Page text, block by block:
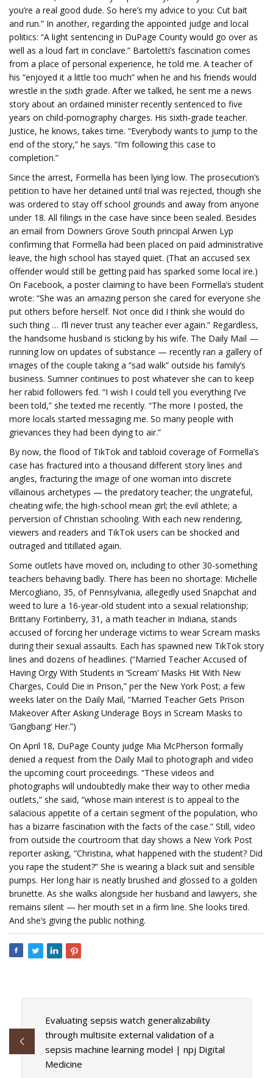
you’re a real good dude. So here’s my advice to you: Cut bait
and run.” In another, regarding the appointed judge and local
politics: “A light sentencing in DuPage County would go over as
well as a loud fart in conclave.” Bartoletti’s fascination comes
from a place of personal experience, he told me. A teacher of
his “enjoyed it a little too much” when he and his friends would
wrestle in the sixth grade. After we talked, he sent me a news
story about an ordained minister recently sentenced to five
years on child-pornography charges. His sixth-grade teacher.
Justice, he knows, takes time. “Everybody wants to jump to the
end of the story,” he says. “I’m following this case to
completion.”
Since the arrest, Formella has been lying low. The prosecution’s
petition to have her detained until trial was rejected, though she
was ordered to stay off school grounds and away from anyone
under 18. All filings in the case have since been sealed. Besides
an email from Downers Grove South principal Arwen Lyp
confirming that Formella had been placed on paid administrative
leave, the high school has stayed quiet. (That an accused sex
offender would still be getting paid has sparked some local ire.)
On Facebook, a poster claiming to have been Formella’s student
wrote: “She was an amazing person she cared for everyone she
put others before herself. Not once did I think she would do
such thing … I’ll never trust any teacher ever again.” Regardless,
the handsome husband is sticking by his wife. The Daily Mail —
running low on updates of substance — recently ran a gallery of
images of the couple taking a “sad walk” outside his family’s
business. Sumner continues to post whatever she can to keep
her rabid followers fed. “I wish I could tell you everything I’ve
been told,” she texted me recently. “The more I posted, the
more locals started messaging me. So many people with
grievances they had been dying to air.”
By now, the flood of TikTok and tabloid coverage of Formella’s
case has fractured into a thousand different story lines and
angles, fracturing the image of one woman into discrete
villainous archetypes — the predatory teacher; the ungrateful,
cheating wife; the high-school mean girl; the evil athlete; a
perversion of Christian schooling. With each new rendering,
viewers and readers and TikTok users can be shocked and
outraged and titillated again.
Some outlets have moved on, including to other 30-something
teachers behaving badly. There has been no shortage: Michelle
Mercogliano, 35, of Pennsylvania, allegedly used Snapchat and
weed to lure a 16-year-old student into a sexual relationship;
Brittany Fortinberry, 31, a math teacher in Indiana, stands
accused of forcing her underage victims to wear Scream masks
during their sexual assaults. Each has spawned new TikTok story
lines and dozens of headlines. (“Married Teacher Accused of
Having Orgy With Students in ‘Scream’ Masks Hit With New
Charges, Could Die in Prison,” per the New York Post; a few
weeks later on the Daily Mail, “Married Teacher Gets Prison
Makeover After Asking Underage Boys in Scream Masks to
‘Gangbang’ Her.”)
On April 18, DuPage County judge Mia McPherson formally
denied a request from the Daily Mail to photograph and video
the upcoming court proceedings. “These videos and
photographs will undoubtedly make their way to other media
outlets,” she said, “whose main interest is to appeal to the
salacious appetite of a certain segment of the population, who
has a bizarre fascination with the facts of the case.” Still, video
from outside the courtroom that day shows a New York Post
reporter asking, “Christina, what happened with the student? Did
you rape the student?” She is wearing a black suit and sensible
pumps. Her long hair is neatly brushed and glossed to a golden
brunette. As she walks alongside her husband and lawyers, she
remains silent — her mouth set in a firm line. She looks tired.
And she’s giving the public nothing.
Evaluating sepsis watch generalizability
through multisite external validation of a
sepsis machine learning model | npj Digital
Medicine